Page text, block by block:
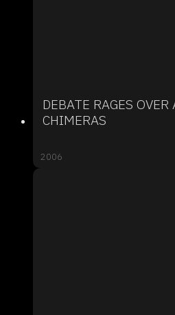
DEBATE RAGES
CHIMERAS
2006